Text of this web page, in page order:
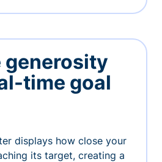
generosity
time goal
displays how close your
its target, creating a